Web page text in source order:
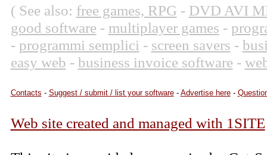
( See also: free games, RPG - DVD AVI
good software - multiplayer games -
- programmi semplici - screen savers -
easy web - business invoice software -
Contacts - Suggest / submit / list your software- Advertise here-
Web site created and managed with 1SITE